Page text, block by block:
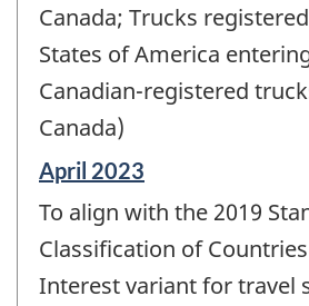
Canada; Trucks
States of America
Canadian-registered
Canada)
Reference
of
change
April 2023
To align with the 2019
Classification of
Interest variant for travel